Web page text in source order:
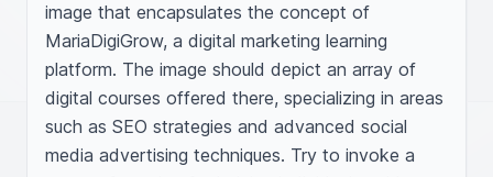
image that encapsulates the concept of
MariaDigiGrow, a digital marketing learning
platform. The image should depict an array of
digital courses offered there, specializing in areas
such as SEO strategies and advanced social
media advertising techniques. Try to invoke a